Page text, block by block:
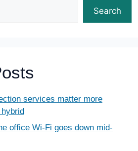
Search
services matter more
office Wi-Fi goes down mid-